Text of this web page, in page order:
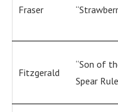
Fraser
Fitzgerald
“Son of
Spear